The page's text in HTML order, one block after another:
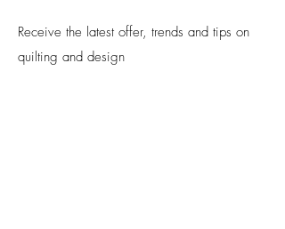
Receive the latest offer, trends and tips on
quilting and design